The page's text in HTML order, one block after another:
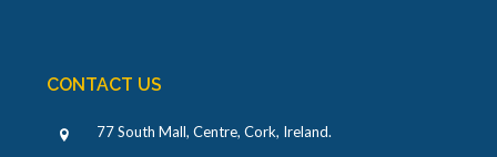
CONTACT US
77 South Mall, Centre, Cork, Ireland.